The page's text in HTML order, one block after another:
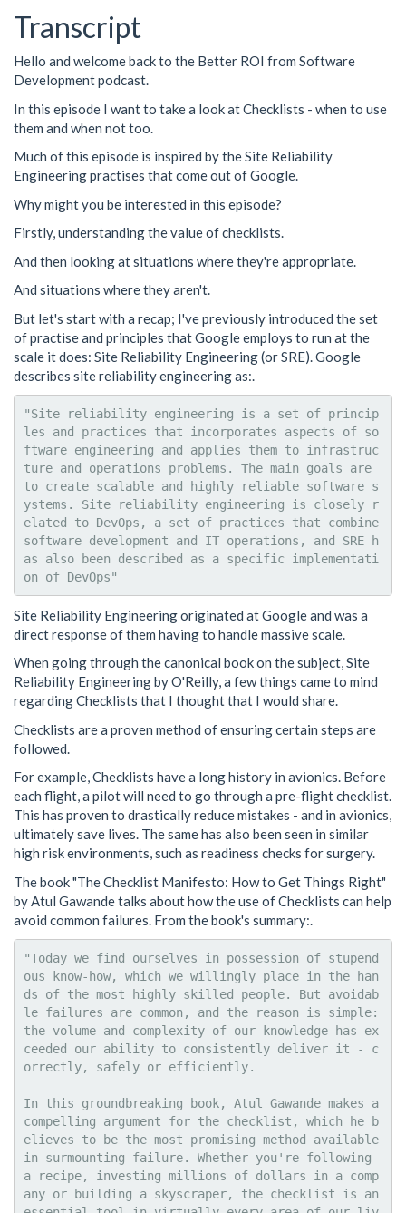
Transcript
Hello and welcome back to the Better ROI from Software
Development podcast.
In this episode I want to take a look at Checklists - when to use
them and when not too.
Much of this episode is inspired by the Site Reliability
Engineering practises that come out of Google.
Why might you be interested in this episode?
Firstly, understanding the value of checklists.
And then looking at situations where they're appropriate.
And situations where they aren't.
But let's start with a recap; I've previously introduced the set
of practise and principles that Google employs to run at the
scale it does: Site Reliability Engineering (or SRE). Google
describes site reliability engineering as:.
"Site reliability engineering is a set of princip
les and practices that incorporates aspects of so
ftware engineering and applies them to infrastruc
ture and operations problems. The main goals are
to create scalable and highly reliable software s
ystems. Site reliability engineering is closely r
elated to DevOps, a set of practices that combine
software development and IT operations, and SRE h
as also been described as a specific implementati
Site Reliability Engineering originated at Google and was a
direct response of them having to handle massive scale.
When going through the canonical book on the subject, Site
Reliability Engineering by O'Reilly, a few things came to mind
regarding Checklists that I thought that I would share.
Checklists are a proven method of ensuring certain steps are
followed.
For example, Checklists have a long history in avionics. Before
each flight, a pilot will need to go through a pre-flight checklist.
This has proven to drastically reduce mistakes - and in avionics,
ultimately save lives. The same has also been seen in similar
high risk environments, such as readiness checks for surgery.
The book "The Checklist Manifesto: How to Get Things Right"
by Atul Gawande talks about how the use of Checklists can help
avoid common failures. From the book's summary:.
"Today we find ourselves in possession of stupend
ous know-how, which we willingly place in the han
ds of the most highly skilled people. But avoidab
le failures are common, and the reason is simple:
the volume and complexity of our knowledge has ex
ceeded our ability to consistently deliver it - c
orrectly, safely or efficiently.
In this groundbreaking book, Atul Gawande makes a
compelling argument for the checklist, which he b
elieves to be the most promising method available
in surmounting failure. Whether you're following
a recipe, investing millions of dollars in a comp
any or building a skyscraper, the checklist is an